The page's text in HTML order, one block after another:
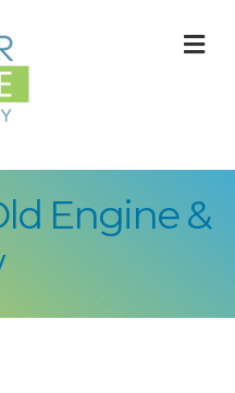
Engine &